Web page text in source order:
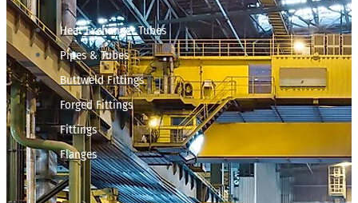
Heat Exchanger Tubes
Pipes & Tubes
Buttweld Fittings
Forged Fittings
Fittings
Flanges